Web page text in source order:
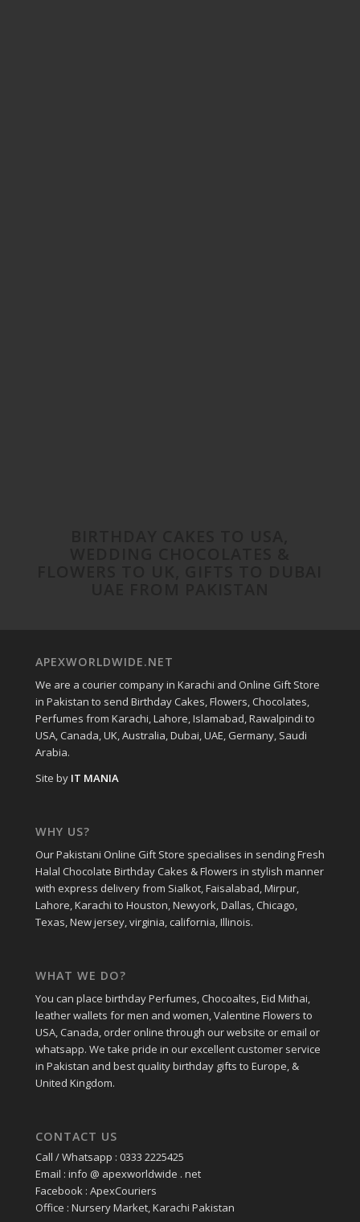
APEXWORLDWIDE.NET
We are a courier company in Karachi and Online Gift Store
in Pakistan to send Birthday Cakes, Flowers, Chocolates,
Perfumes from Karachi, Lahore, Islamabad, Rawalpindi to
USA, Canada, UK, Australia, Dubai, UAE, Germany, Saudi
Arabia.
Site by IT MANIA
WHY US?
Our Pakistani Online Gift Store specialises in sending Fresh
Halal Chocolate Birthday Cakes & Flowers in stylish manner
with express delivery from Sialkot, Faisalabad, Mirpur,
Lahore, Karachi to Houston, Newyork, Dallas, Chicago,
Texas, New jersey, virginia, california, Illinois.
WHAT WE DO?
You can place birthday Perfumes, Chocoaltes, Eid Mithai,
leather wallets for men and women, Valentine Flowers to
USA, Canada, order online through our website or email or
whatsapp. We take pride in our excellent customer service
in Pakistan and best quality birthday gifts to Europe, &
United Kingdom.
CONTACT US
Call / Whatsapp : 0333 2225425
Email : info @ apexworldwide . net
Facebook : ApexCouriers
Office : Nursery Market, Karachi Pakistan